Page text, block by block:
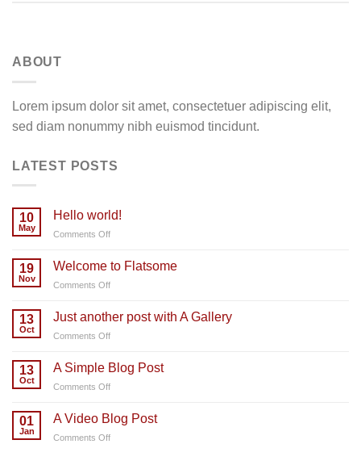
ABOUT
Lorem ipsum dolor sit amet, consectetuer adipiscing elit,
sed diam nonummy nibh euismod tincidunt.
LATEST POSTS
10
May
Hello world!
Comments Offon
world!
19
Nov
Welcome to Flatsome
Comments Offon
to
Flatsome
13
Oct
Just another post with A Gallery
Comments Offon
another
Gallery
13
Oct
A Simple Blog Post
Comments Offon
Simple
Blog
01
Jan
A Video Blog Post
Comments Offon